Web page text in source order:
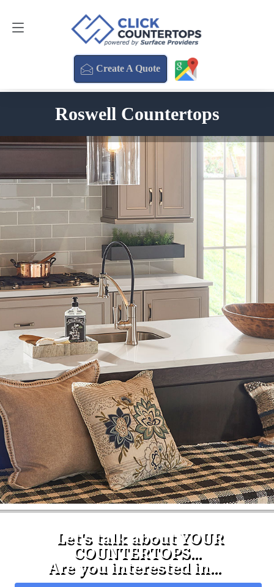
Create A Quote
Create A Quote
Roswell Countertops